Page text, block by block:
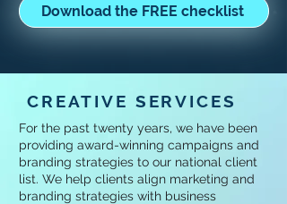
Download the FREE checklist
CREATIVE SERVICES
For the past twenty years, we have been
providing award-winning campaigns and
branding strategies to our national client
list. We help clients align marketing and
branding strategies with business